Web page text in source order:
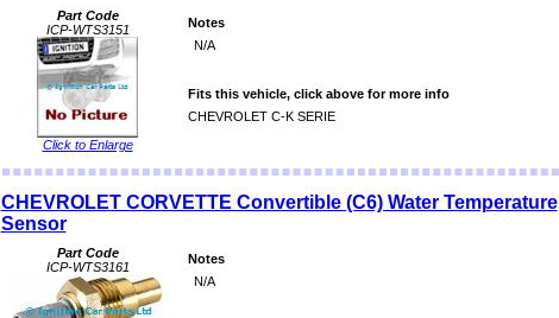
Part Code
ICP-WTS3151
Click to Enlarge
Notes
N/A
Fits this vehicle, click above for more info
CHEVROLET C-K SERIE
CHEVROLET CORVETTE Convertible (C6) Water Temperature
Sensor
Part Code
ICP-WTS3161
Notes
N/A